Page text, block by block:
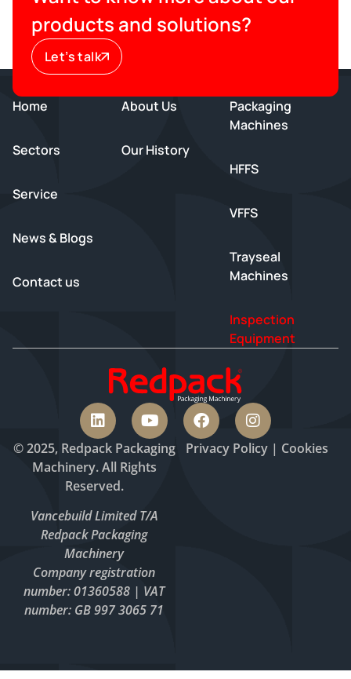
products and solutions?
Let’s talk
Home
Sectors
Service
News & Blogs
Contact us
About Us
Our History
Packaging
Machines
HFFS
VFFS
Trayseal
Machines
Inspection
Equipment
© 2025, Redpack Packaging
Machinery. All Rights
Reserved.
Vancebuild Limited T/A
Redpack Packaging
Machinery
Company registration
number: 01360588 | VAT
number: GB 997 3065 71
Privacy Policy | Cookies